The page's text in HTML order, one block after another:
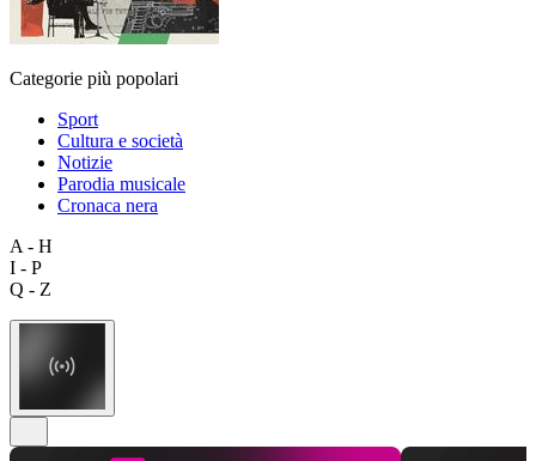
Categorie più popolari
Sport
Cultura e società
Notizie
Parodia musicale
Cronaca nera
A - H
I - P
Q - Z